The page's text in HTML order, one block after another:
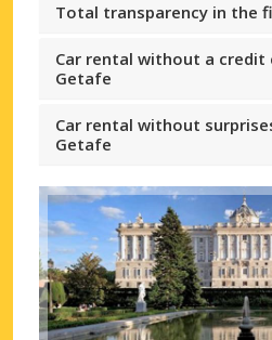
Total transparency in the
Car rental without a credit
Getafe
Car rental without
Getafe